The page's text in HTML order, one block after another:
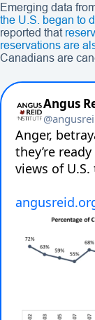
Emerging data
the U.S. began to
reported that
reservations are
Canadians are